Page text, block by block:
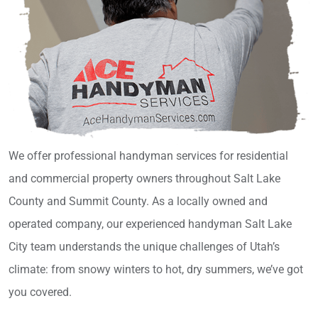
We offer professional handyman services for residential
and commercial property owners throughout Salt Lake
County and Summit County. As a locally owned and
operated company, our experienced handyman Salt Lake
City team understands the unique challenges of Utah’s
climate: from snowy winters to hot, dry summers, we’ve got
you covered.